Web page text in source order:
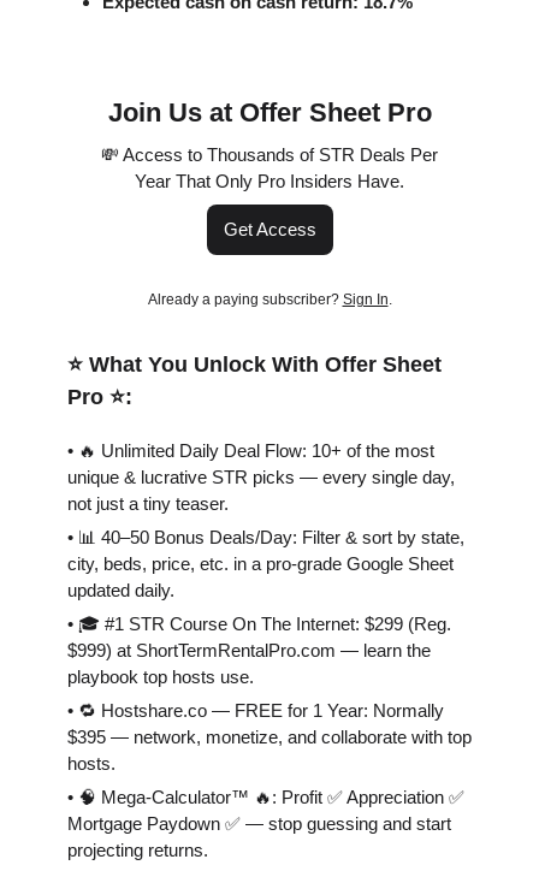
Join Us at Offer Sheet Pro
💸 Access to Thousands of STR Deals Per
Year That Only Pro Insiders Have.
Get Access
Already a paying subscriber? Sign In
⭐️ What You Unlock With Offer Sheet
Pro ⭐️:
• 🔥 Unlimited Daily Deal Flow: 10+ of the most
unique & lucrative STR picks — every single day,
not just a tiny teaser.
• 📊 40–50 Bonus Deals/Day: Filter & sort by state,
city, beds, price, etc. in a pro-grade Google Sheet
updated daily.
• 🎓 #1 STR Course On The Internet: $299 (Reg.
$999) at ShortTermRentalPro.com — learn the
playbook top hosts use.
• 🔁 Hostshare.co — FREE for 1 Year: Normally
$395 — network, monetize, and collaborate with top
hosts.
• 🧠 Mega-Calculator™ 🔥: Profit ✅ Appreciation ✅
Mortgage Paydown ✅ — stop guessing and start
projecting returns.